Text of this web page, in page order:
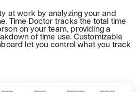
at work by analyzing your and
Time Doctor tracks the total time
on your team, providing a
of time use. Customizable
let you control what you track